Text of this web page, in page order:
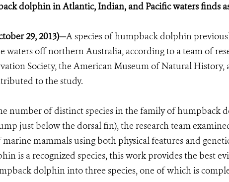
dolphin in Atlantic, Indian, and Pacific waters finds
29, 2013)—A species of humpback dolphin
waters off northern Australia, according to a team of
Society, the American Museum of Natural History,
to the study.
number of distinct species in the family of humpback
just below the dorsal fin), the research team
mammals using both physical features and
is a recognized species, this work provides the best
dolphin into three species, one of which is